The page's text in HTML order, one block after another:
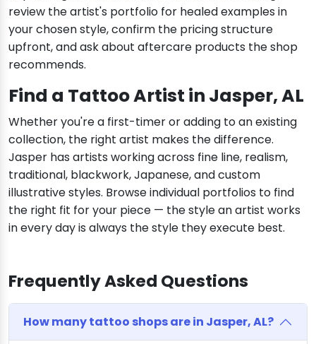
review the artist's portfolio for healed examples in
your chosen style, confirm the pricing structure
upfront, and ask about aftercare products the shop
recommends.
Find a Tattoo Artist in Jasper, AL
Whether you're a first-timer or adding to an existing
collection, the right artist makes the difference.
Jasper has artists working across fine line, realism,
traditional, blackwork, Japanese, and custom
illustrative styles. Browse individual portfolios to find
the right fit for your piece — the style an artist works
in every day is always the style they execute best.
Frequently Asked Questions
How many tattoo shops are in Jasper, AL?